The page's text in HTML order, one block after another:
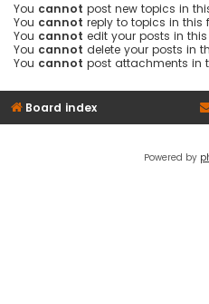
You cannot post new topics in
You cannot reply to topics in this
You cannot edit your posts in
You cannot delete your posts in
You cannot post attachments in
Board index
Powered by